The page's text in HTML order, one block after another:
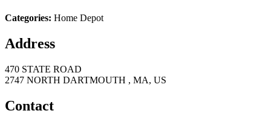
Categories: Home Depot
Address
470 STATE ROAD
2747 NORTH DARTMOUTH , MA, US
Contact